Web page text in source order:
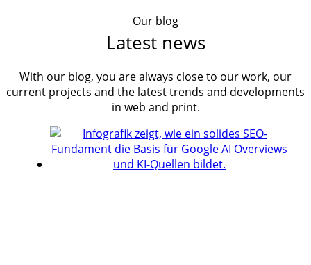
Our blog
Latest news
With our blog, you are always close to our work, our
current projects and the latest trends and developments
in web and print.